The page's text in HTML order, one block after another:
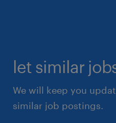
let similar
We will keep you
similar job postings.